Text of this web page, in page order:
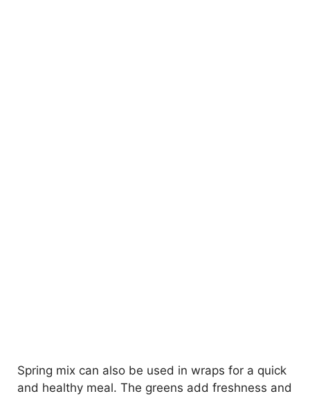
Spring mix can also be used in wraps for a quick
and healthy meal. The greens add freshness and